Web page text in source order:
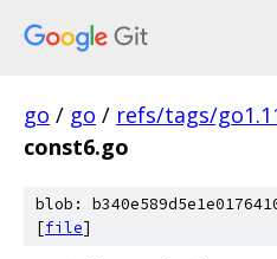
go / go / refs/tags/
const6.go
blob:
[file]